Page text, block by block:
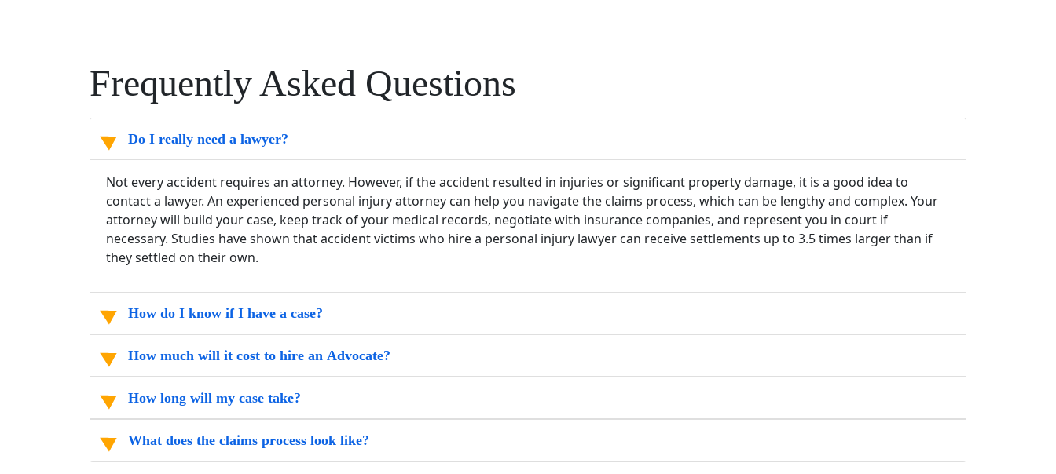
Frequently Asked Questions
Do I really need a lawyer?
Not every accident requires an attorney. However, if the accident resulted in injuries or significant property damage, it is a good idea to
contact a lawyer. An experienced personal injury attorney can help you navigate the claims process, which can be lengthy and complex. Your
attorney will build your case, keep track of your medical records, negotiate with insurance companies, and represent you in court if
necessary. Studies have shown that accident victims who hire a personal injury lawyer can receive settlements up to 3.5 times larger than if
they settled on their own.
How do I know if I have a case?
How much will it cost to hire an Advocate?
How long will my case take?
What does the claims process look like?